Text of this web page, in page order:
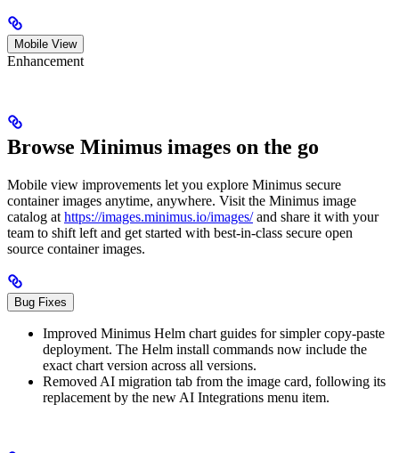
Mobile View
Enhancement
Browse Minimus images on the go
Mobile view improvements let you explore Minimus secure
container images anytime, anywhere. Visit the Minimus image
catalog at https://images.minimus.io/images/and share it with your
team to shift left and get started with best-in-class secure open
source container images.
Bug Fixes
Improved Minimus Helm chart guides for simpler copy-paste
deployment. The Helm install commands now include the
exact chart version across all versions.
Removed AI migration tab from the image card, following its
replacement by the new AI Integrations menu item.